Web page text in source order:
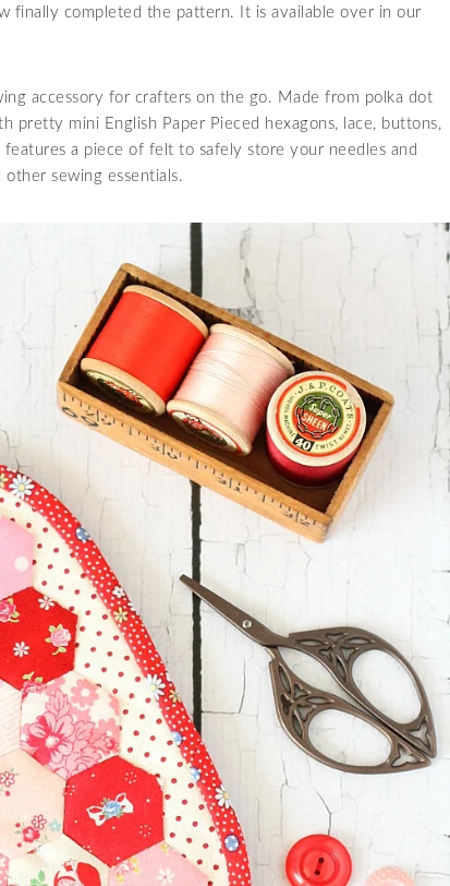
finally completed the pattern. It is available over in our
accessory for crafters on the go. Made from polka dot
pretty mini English Paper Pieced hexagons, lace, buttons,
a piece of felt to safely store your needles and
sewing essentials.